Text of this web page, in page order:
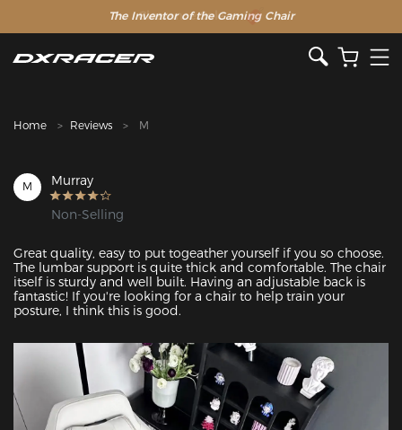
The Inventor of the Gaming Chair
Clearance Sale >>
Home Reviews M
M Murray
Non-Selling
Great quality, easy to put togeather yourself if you so choose.
The lumbar support is quite thick and comfortable. The chair
itself is sturdy and well built. Having an adjustable back is
fantastic! If you're looking for a chair to help train your
posture, I think this is good.